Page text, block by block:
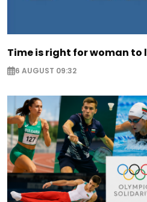
Time is right for woman to
6 AUGUST 09:32